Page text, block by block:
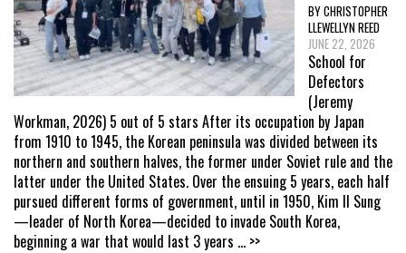
BY CHRISTOPHER
LLEWELLYN REED
JUNE 22, 2026
School for
Defectors
(Jeremy
Workman, 2026) 5 out of 5 stars After its occupation by Japan
from 1910 to 1945, the Korean peninsula was divided between its
northern and southern halves, the former under Soviet rule and the
latter under the United States. Over the ensuing 5 years, each half
pursued different forms of government, until in 1950, Kim Il Sung
—leader of North Korea—decided to invade South Korea,
beginning a war that would last 3 years ... >>